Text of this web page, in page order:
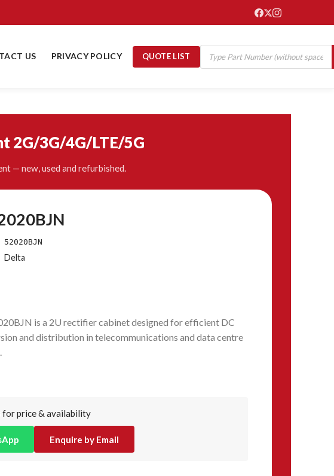
US PRIVACY POLICY QUOTE LIST
2G/3G/4G/LTE/5G
— new, used and refurbished.
52020BJN
Delta
is a 2U rectifier cabinet designed for efficient DC
and distribution in telecommunications and data centre
for price & availability
Enquire by Email